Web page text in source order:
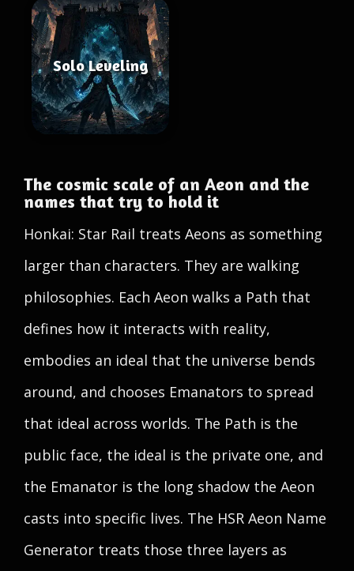
Solo Leveling
The cosmic scale of an Aeon and the
names that try to hold it
Honkai: Star Rail treats Aeons as something
larger than characters. They are walking
philosophies. Each Aeon walks a Path that
defines how it interacts with reality,
embodies an ideal that the universe bends
around, and chooses Emanators to spread
that ideal across worlds. The Path is the
public face, the ideal is the private one, and
the Emanator is the long shadow the Aeon
casts into specific lives. The HSR Aeon Name
Generator treats those three layers as